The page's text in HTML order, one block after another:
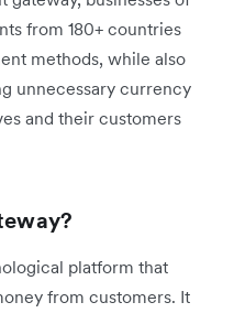
from 180+ countries
methods, while also
unnecessary currency
and their customers
platform that
from customers. It